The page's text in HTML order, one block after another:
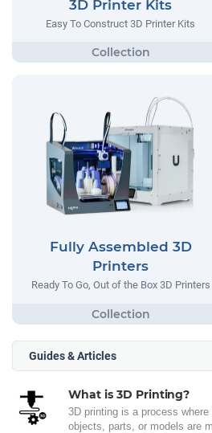
3D Printer Kits
Easy To Construct 3D Printer Kits
Fully Assembled 3D
Printers
Ready To Go, Out of the Box 3D Printers
Guides & Articles
What is 3D Printing?
3D printing is a process
objects, parts, or models are